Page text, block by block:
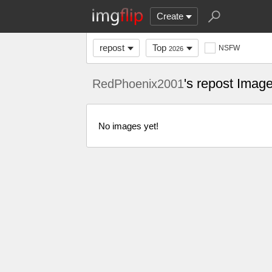
Create
repost Top 2026 NSFW
RedPhoenix2001's repost
No images yet!